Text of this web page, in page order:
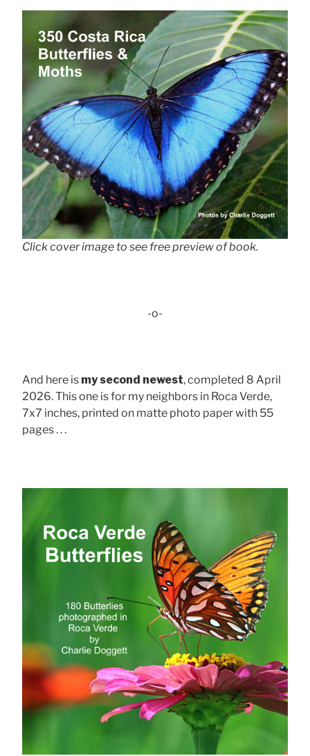
Click cover image to see free preview of book.
-o-
And here is my second newest, completed 8 April
2026. This one is for my neighbors in Roca Verde,
7x7 inches, printed on matte photo paper with 55
pages . . .